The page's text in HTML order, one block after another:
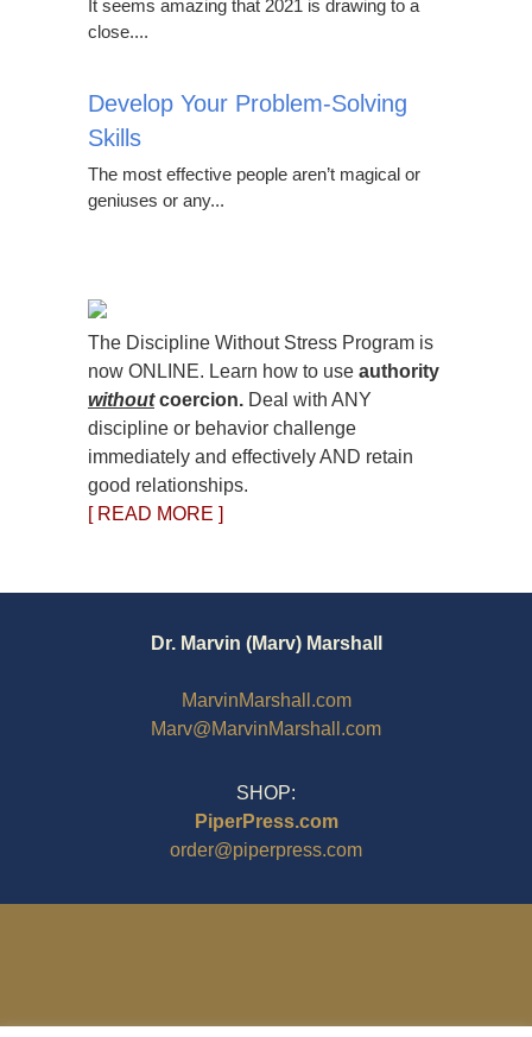
It seems amazing that 2021 is drawing to a
close....
Develop Your Problem-Solving
Skills
The most effective people aren’t magical or
geniuses or any...
The Discipline Without Stress Program is
now ONLINE. Learn how to use authority
withoutcoercion. Deal with ANY
discipline or behavior challenge
immediately and effectively AND retain
good relationships.
[ READ MORE ]
Dr. Marvin (Marv) Marshall
MarvinMarshall.com
Marv@MarvinMarshall.com
SHOP:
PiperPress.com
order@piperpress.com